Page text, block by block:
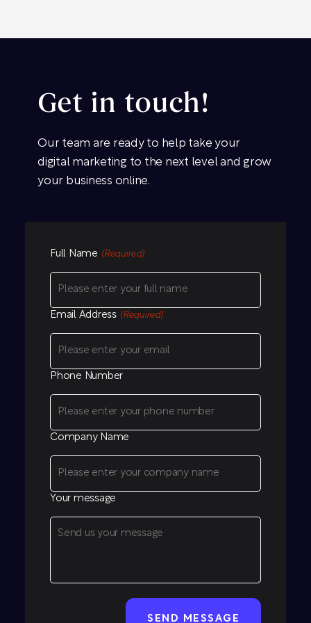
Get in touch!
Our team are ready to help take your
digital marketing to the next level and grow
your business online.
Full Name (Required)
Email Address (Required)
Phone Number
Company Name
Your message